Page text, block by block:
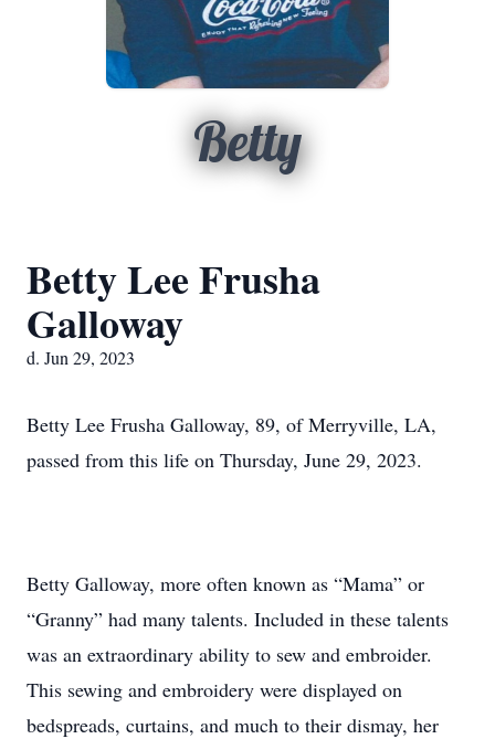
Betty
Betty Lee Frusha
Galloway
d. Jun 29, 2023
Betty Lee Frusha Galloway, 89, of Merryville, LA,
passed from this life on Thursday, June 29, 2023.
Betty Galloway, more often known as “Mama” or
“Granny” had many talents. Included in these talents
was an extraordinary ability to sew and embroider.
This sewing and embroidery were displayed on
bedspreads, curtains, and much to their dismay, her